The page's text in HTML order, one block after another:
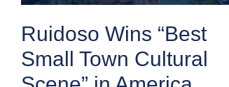
Ruidoso Wins “Best
Small Town Cultural